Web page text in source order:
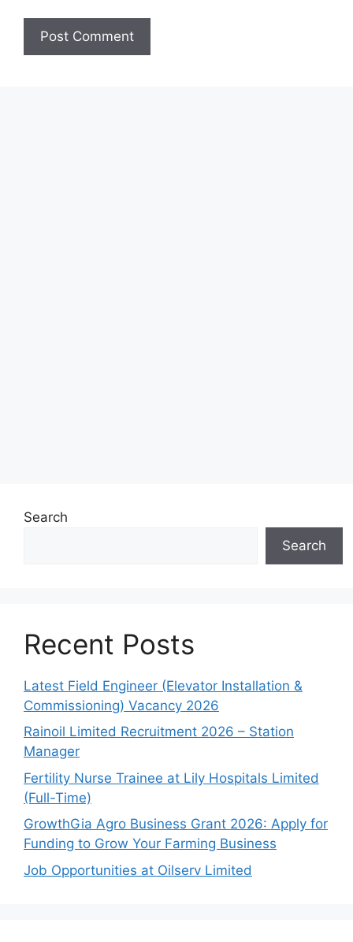
Search
Search
Recent Posts
Latest Field Engineer (Elevator Installation &
Commissioning) Vacancy 2026
Rainoil Limited Recruitment 2026 – Station
Manager
Fertility Nurse Trainee at Lily Hospitals Limited
(Full-Time)
GrowthGia Agro Business Grant 2026: Apply for
Funding to Grow Your Farming Business
Job Opportunities at Oilserv Limited